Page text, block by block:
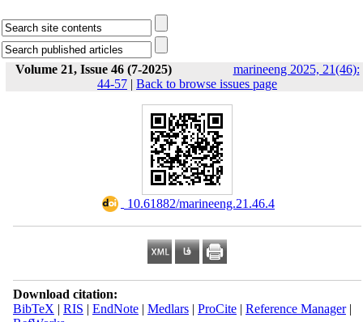
Volume 21, Issue 46 (7-2025)
marineeng 2025, 21(46):
44-57 | Back to browse issues page
‎ 10.61882/marineeng.21.46.4
Download citation:
BibTeX | RIS | EndNote| Medlars| ProCite| Reference Manager|